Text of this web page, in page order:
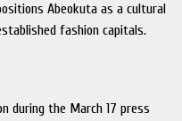
Abeokuta as a cultural
fashion capitals.
during the March 17 press